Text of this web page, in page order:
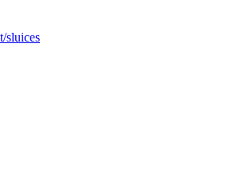
sluices